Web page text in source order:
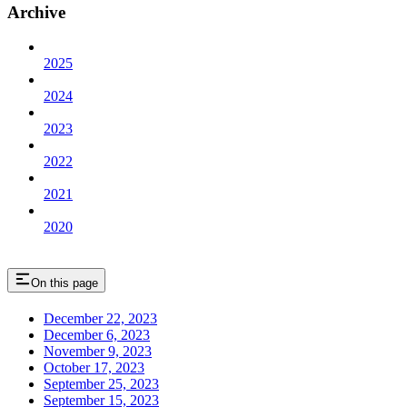
Archive
2025
2024
2023
2022
2021
2020
On this page
December 22, 2023
December 6, 2023
November 9, 2023
October 17, 2023
September 25, 2023
September 15, 2023